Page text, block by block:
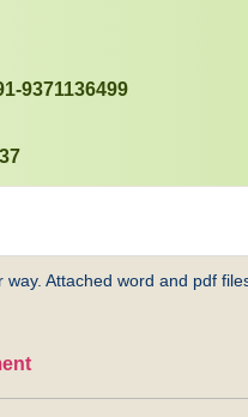
9371136499
Attached word and pdf